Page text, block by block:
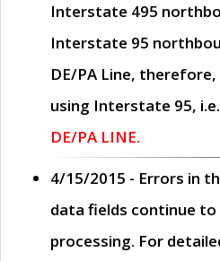
Interstate 495
Interstate 95
DE/PA Line,
using Interstate 95, i.e.
DE/PA LINE.
4/15/2015 - Errors in
data fields continue
processing. For